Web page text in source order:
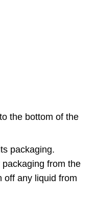
the bottom of the
packaging.
from the
off any liquid from